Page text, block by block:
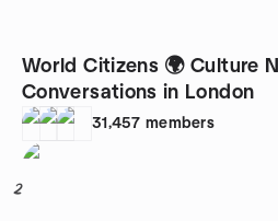
World Citizens 🌍 Culture
Conversations in London
31,457 members
2